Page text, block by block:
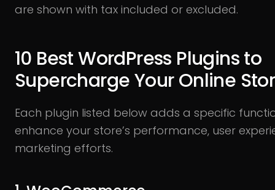
are shown with tax included or excluded.
10 Best WordPress Plugins to
Supercharge Your Online
Each plugin listed below adds a specific
enhance your store’s performance, user
marketing efforts.